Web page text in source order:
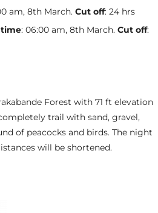
am, 8th March.Cut off: 24 hrs
: 06:00 am, 8th March.Cut off:
Forest with 71 ft elevation
trail with sand, gravel,
of peacocks and birds. The night
will be shortened.